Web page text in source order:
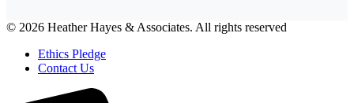
© 2026 Heather Hayes & Associates. All rights reserved
Ethics Pledge
Contact Us